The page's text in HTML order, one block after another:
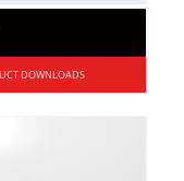
DOWNLOADS